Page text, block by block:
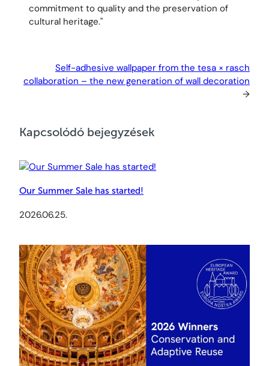
commitment to quality and the preservation of
cultural heritage."
Self-adhesive wallpaper from the tesa × rasch
collaboration – the new generation of wall decoration
→
Kapcsolódó bejegyzések
Our Summer Sale has started!
2026.06.25.